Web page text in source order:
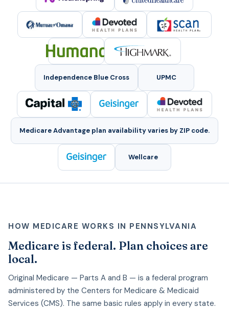
Independence Blue Cross UPMC
Medicare Advantage plan availability varies by ZIP code.
Wellcare
HOW MEDICARE WORKS IN PENNSYLVANIA
Medicare is federal. Plan choices are
local.
Original Medicare — Parts A and B — is a federal program
administered by the Centers for Medicare & Medicaid
Services (CMS). The same basic rules apply in every state.